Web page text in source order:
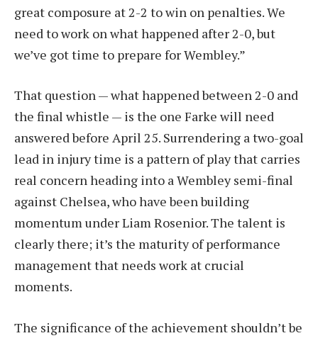
great composure at 2-2 to win on penalties. We
need to work on what happened after 2-0, but
we’ve got time to prepare for Wembley.”
That question — what happened between 2-0 and
the final whistle — is the one Farke will need
answered before April 25. Surrendering a two-goal
lead in injury time is a pattern of play that carries
real concern heading into a Wembley semi-final
against Chelsea, who have been building
momentum under Liam Rosenior. The talent is
clearly there; it’s the maturity of performance
management that needs work at crucial
moments.
The significance of the achievement shouldn’t be